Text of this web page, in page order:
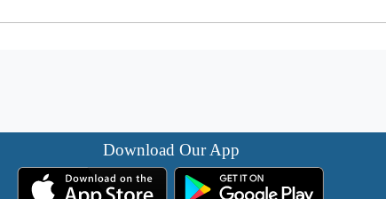
Download Our App